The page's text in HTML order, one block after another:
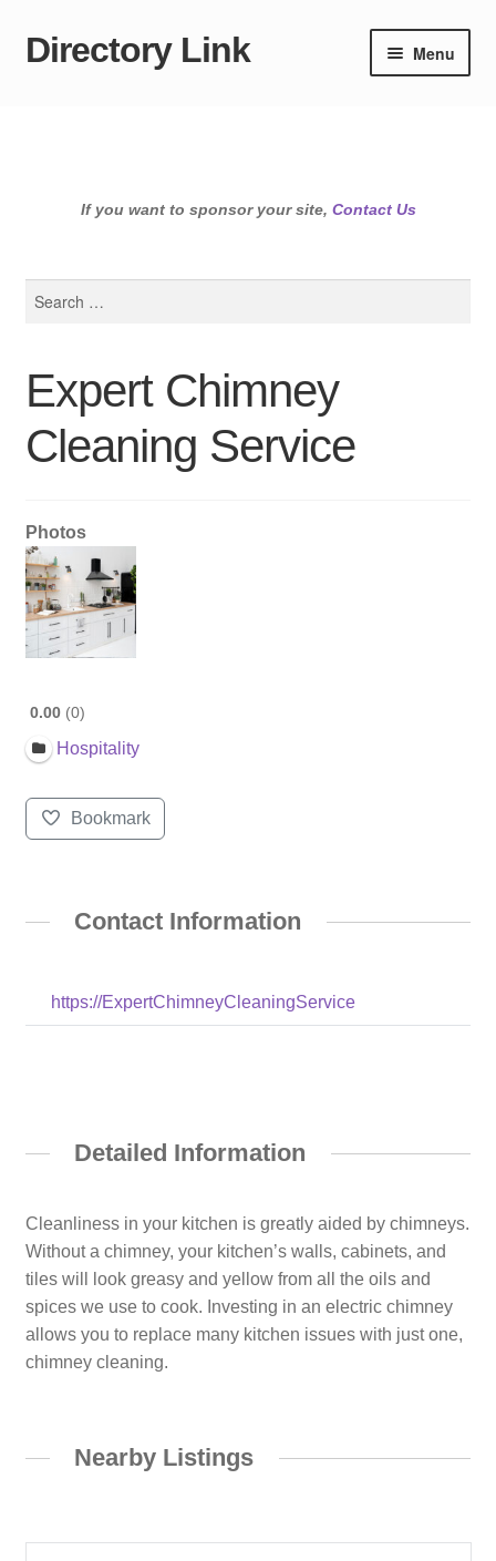
Skip
Skip
Directory Link Menu
If you want to sponsor your site, Contact Us
Expert Chimney
Cleaning Service
Photos
0.00 0
Hospitality
Bookmark
Contact Information
https://ExpertChimneyCleaningService
Detailed Information
Cleanliness in your kitchen is greatly aided by chimneys.
Without a chimney, your kitchen’s walls, cabinets, and
tiles will look greasy and yellow from all the oils and
spices we use to cook. Investing in an electric chimney
allows you to replace many kitchen issues with just one,
chimney cleaning.
Nearby Listings